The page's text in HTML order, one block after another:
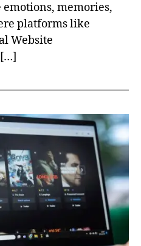
memories,
platforms like
Website